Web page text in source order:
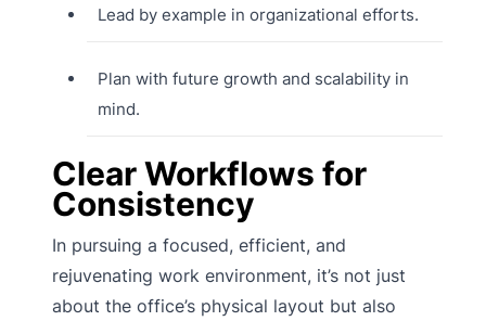
Lead by example in organizational efforts.
Plan with future growth and scalability in
mind.
Clear Workflows for
Consistency
In pursuing a focused, efficient, and
rejuvenating work environment, it’s not just
about the office’s physical layout but also